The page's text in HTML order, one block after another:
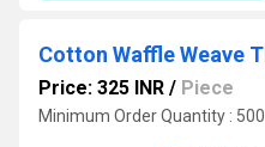
Cotton Waffle Weave
Price: 325 INR / Piece
Minimum Order Quantity :